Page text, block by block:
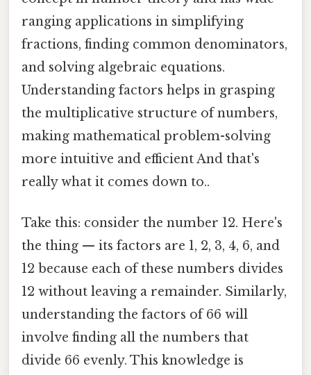
ranging applications in simplifying
fractions, finding common denominators,
and solving algebraic equations.
Understanding factors helps in grasping
the multiplicative structure of numbers,
making mathematical problem-solving
more intuitive and efficient And that's
really what it comes down to..
Take this: consider the number 12. Here's
the thing — its factors are 1, 2, 3, 4, 6, and
12 because each of these numbers divides
12 without leaving a remainder. Similarly,
understanding the factors of 66 will
involve finding all the numbers that
divide 66 evenly. This knowledge is